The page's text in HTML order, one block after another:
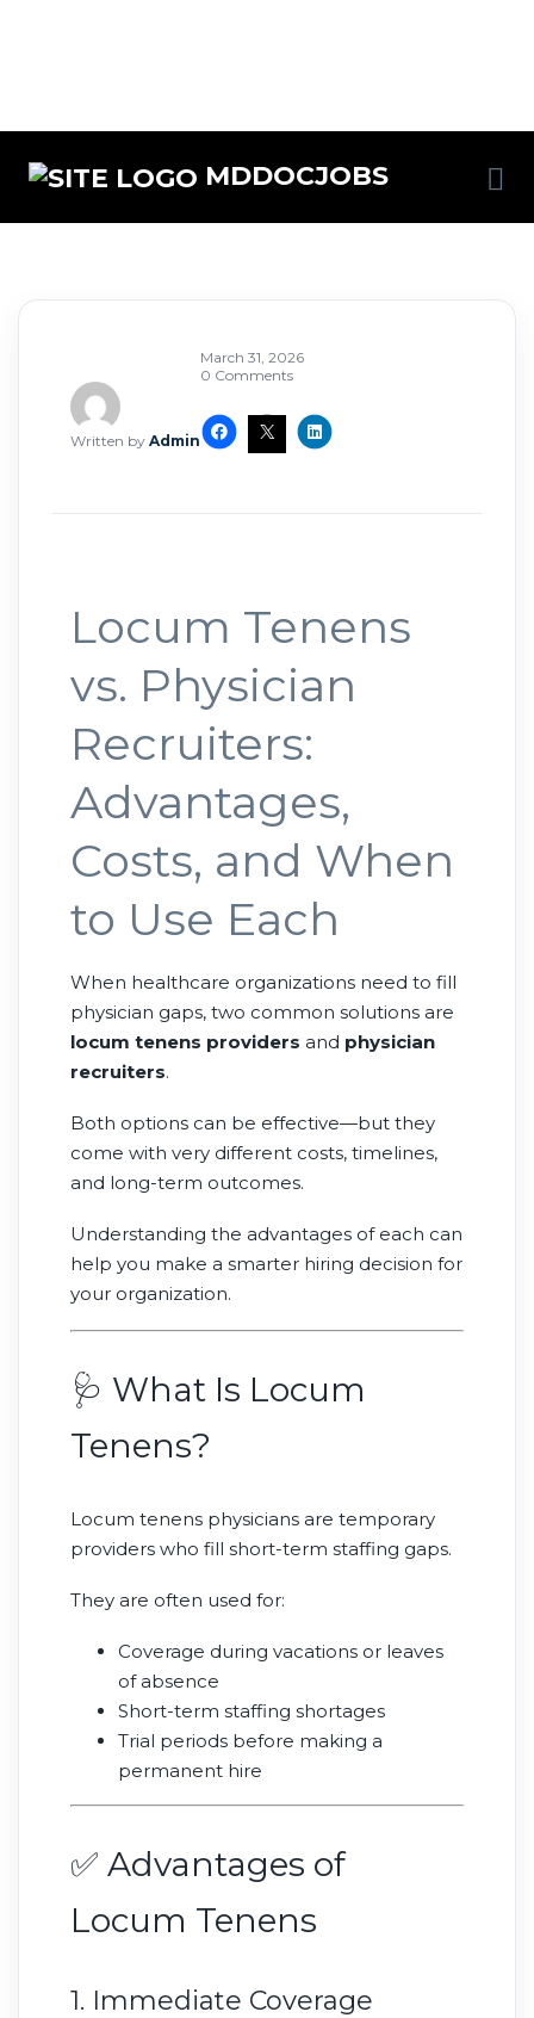
MDDOCJOBS
Written by Admin
March 31, 2026
0 Comments
Locum Tenens
vs. Physician
Recruiters:
Advantages,
Costs, and When
to Use Each
When healthcare organizations need to fill
physician gaps, two common solutions are
locum tenens providers and physician
recruiters.
Both options can be effective—but they
come with very different costs, timelines,
and long-term outcomes.
Understanding the advantages of each can
help you make a smarter hiring decision for
your organization.
🩺 What Is Locum
Tenens?
Locum tenens physicians are temporary
providers who fill short-term staffing gaps.
They are often used for:
Coverage during vacations or leaves
of absence
Short-term staffing shortages
Trial periods before making a
permanent hire
✅ Advantages of
Locum Tenens
1. Immediate Coverage